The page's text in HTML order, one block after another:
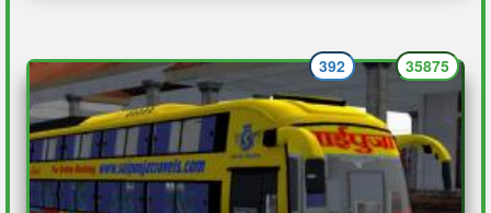
35875
392